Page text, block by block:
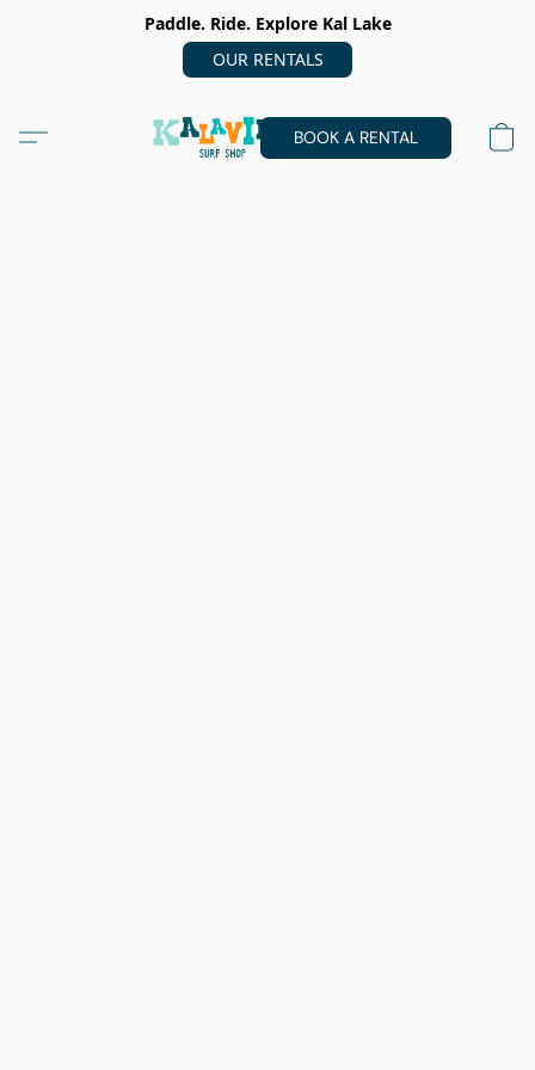
Paddle. Ride. Explore Kal Lake
OUR RENTALS
BOOK A RENTAL